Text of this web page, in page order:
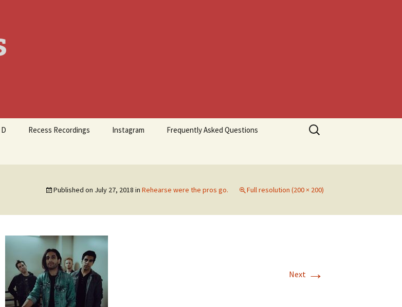
Recess Recordings Instagram Frequently Asked Questions
Search
for:
Published on July 27, 2018 in Rehearse were the pros go. Full resolution (200 × 200)
Next →